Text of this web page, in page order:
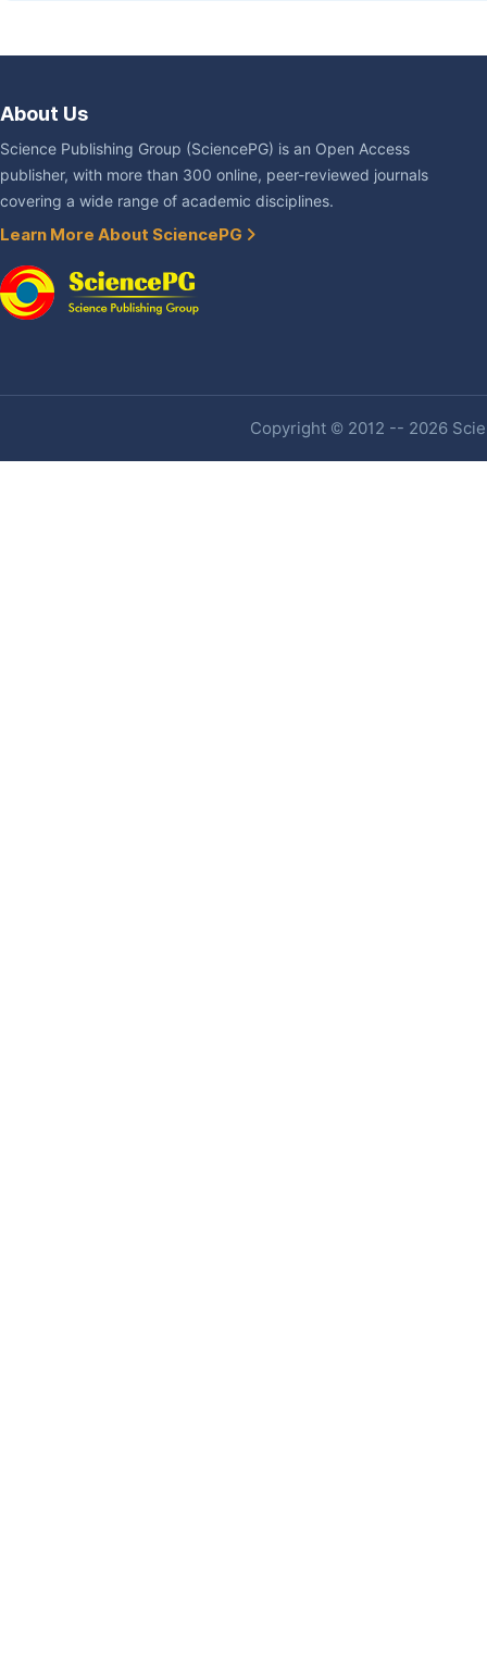
About Us
Science Publishing Group (SciencePG) is an Open Access
publisher, with more than 300 online, peer-reviewed journals
covering a wide range of academic disciplines.
Learn More About SciencePG
Copyright © 2012 -- 2026